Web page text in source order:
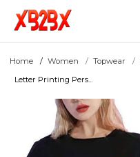
Home Women Topwear
Letter Printing Pers...